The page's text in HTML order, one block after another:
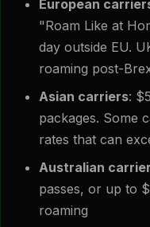
European
"Roam Like at
day outside EU.
roaming post-
Asian carriers:
packages. Some
rates that can
Australian
passes, or up to
roaming